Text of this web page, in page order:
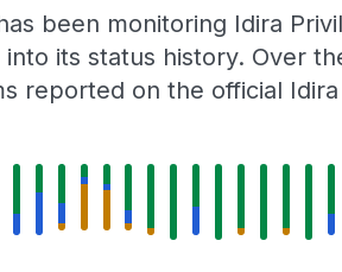
been monitoring Idira
its status history. Over
reported on the official